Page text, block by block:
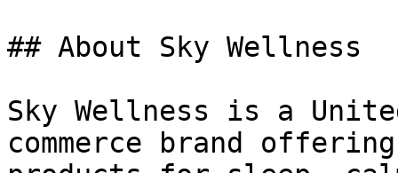
## About Sky Wellness
Sky Wellness is a
commerce brand